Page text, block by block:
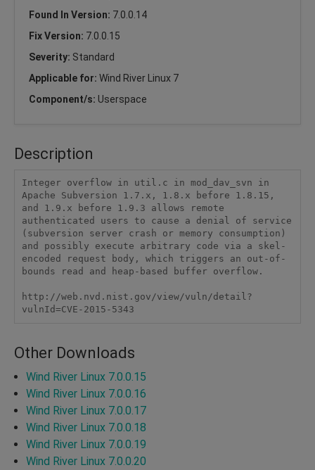
Found In Version: 7.0.0.14
Fix Version: 7.0.0.15
Severity: Standard
Applicable for: Wind River Linux 7
Component/s: Userspace
Description
Integer overflow in util.c in mod_dav_svn in
Apache Subversion 1.7.x, 1.8.x before 1.8.15,
and 1.9.x before 1.9.3 allows remote
authenticated users to cause a denial of service
(subversion server crash or memory consumption)
and possibly execute arbitrary code via a skel-
encoded request body, which triggers an out-of-
bounds read and heap-based buffer overflow.
http://web.nvd.nist.gov/view/vuln/detail?
vulnId=CVE-2015-5343
Other Downloads
Wind River Linux 7.0.0.15
Wind River Linux 7.0.0.16
Wind River Linux 7.0.0.17
Wind River Linux 7.0.0.18
Wind River Linux 7.0.0.19
Wind River Linux 7.0.0.20